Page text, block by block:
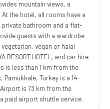
mountain views, a
the hotel, all rooms have a
private bathroom and a flat-
guests with a wardrobe
vegan or halal
RESORT HOTEL, and car hire
is less than 1 km from the
Turkey is a 14-
is 73 km from the
paid airport shuttle service.